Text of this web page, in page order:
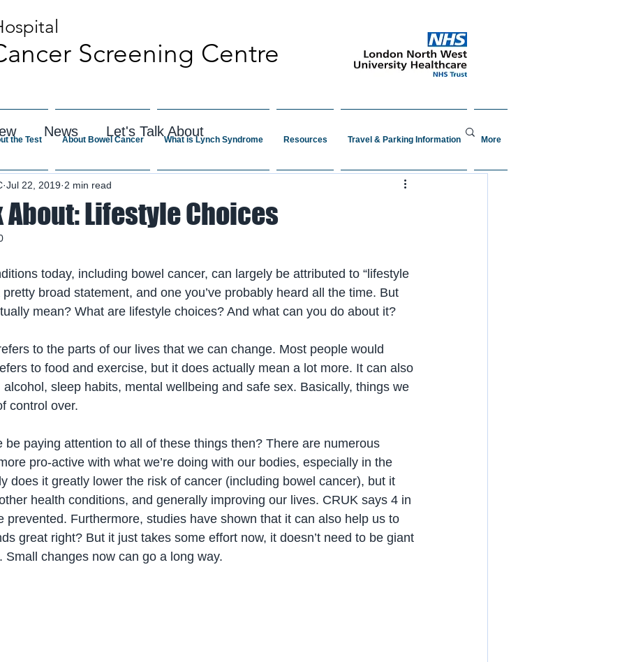
Screening Centre
the Test About Bowel Cancer What is Lynch Syndrome Resources Travel & Parking Information More
News Let's Talk About
About: Lifestyle Choices
Jul 22, 2019 2 min read
today, including bowel cancer, can largely be attributed to “lifestyle
pretty broad statement, and one you’ve probably heard all the time. But
mean? What are lifestyle choices? And what can you do about it?
to the parts of our lives that we can change. Most people would
to food and exercise, but it does actually mean a lot more. It can also
sleep habits, mental wellbeing and safe sex. Basically, things we
control over.
be paying attention to all of these things then? There are numerous
pro-active with what we’re doing with our bodies, especially in the
does it greatly lower the risk of cancer (including bowel cancer), but it
health conditions, and generally improving our lives. CRUK says 4 in
prevented. Furthermore, studies have shown that it can also help us to
great right? But it just takes some effort now, it doesn’t need to be giant
Small changes now can go a long way.